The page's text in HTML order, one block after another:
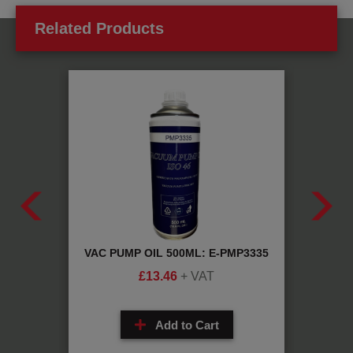
Related Products
VAC PUMP OIL 500ML: E-PMP3335
£13.46 + VAT
Add to Cart